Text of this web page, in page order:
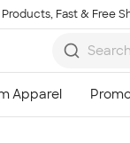
Fast & Free